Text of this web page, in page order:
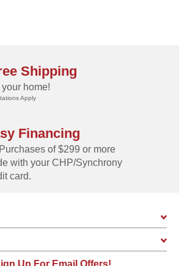
Shipping
your home!
Apply
Financing
of $299 or more
with your CHP/Synchrony
card.